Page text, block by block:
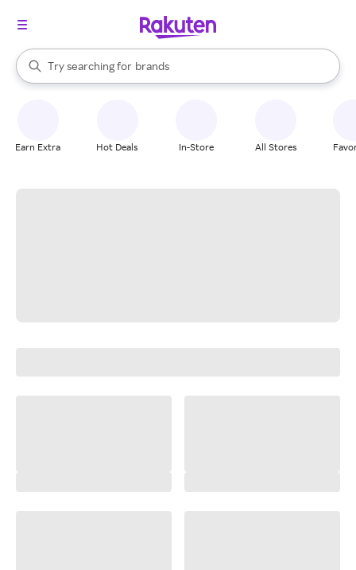
Search Rakuten
Try searching for
stores
brands
groceries
When autocomplete results are available, use the up and down
Earn Extra Hot Deals In-Store All Stores